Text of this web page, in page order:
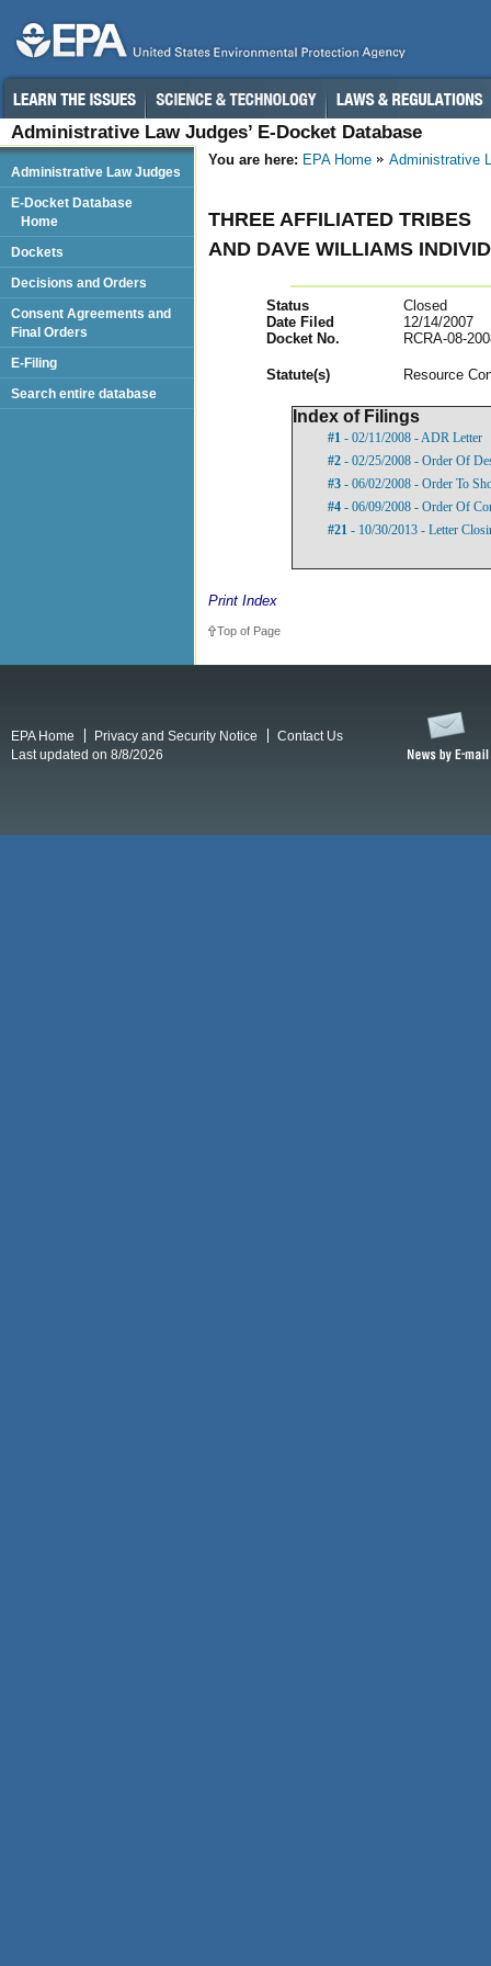
Administrative Law Judges’ E-Docket Database
You are here: EPA Home Administrative
THREE AFFILIATED TRIBES
AND DAVE WILLIAMS
Status
Closed
Date Filed
12/14/2007
Docket No.
RCRA-08-
Statute(s) Resource
Index of Filings
#1 - 02/11/2008 - ADR Letter
#2 - 02/25/2008 - Order Of
#3 - 06/02/2008 - Order To
#4 - 06/09/2008 - Order Of
#21 - 10/30/2013 - Letter
Print Index
Top of Page
Administrative Law Judges
E-Docket Database
Home
Dockets
Decisions and Orders
Consent Agreements and
Final Orders
E-Filing
Search entire database
EPA Home Privacy and Security Notice
Contact Us
Last updated on 8/8/2026